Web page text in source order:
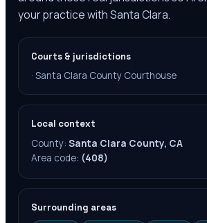
your practice with Santa Clara.
Courts & jurisdictions
· Santa Clara County Courthouse
Local context
County: Santa Clara County, CA
Area code: (408)
Surrounding areas